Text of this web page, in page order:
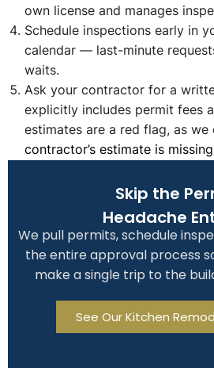
own license and manages
Schedule inspections early in
calendar — last-minute
waits.
Ask your contractor for a
explicitly includes permit fees
estimates are a red flag, as we
contractor’s estimate is missing
Skip the
Headache
We pull permits, schedule
the entire approval process
make a single trip to the
See Our Kitchen